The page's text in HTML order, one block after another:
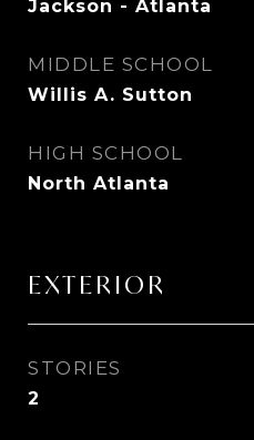
Jackson - Atlanta
MIDDLE SCHOOL
Willis A. Sutton
HIGH SCHOOL
North Atlanta
EXTERIOR
STORIES
2